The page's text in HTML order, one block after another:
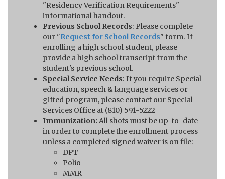
"Residency Verification Requirements"
informational handout.
Previous School Records: Please complete
our "Request for School Records" form. If
enrolling a high school student, please
provide a high school transcript from the
student's previous school.
Special Service Needs: If you require Special
education, speech & language services or
gifted program, please contact our Special
Services Office at (810) 591-5222
Immunization: All shots must be up-to-date
in order to complete the enrollment process
unless a completed signed waiver is on file:
DPT
Polio
MMR